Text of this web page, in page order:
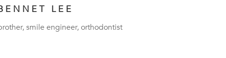
LEE
smile engineer, orthodontist